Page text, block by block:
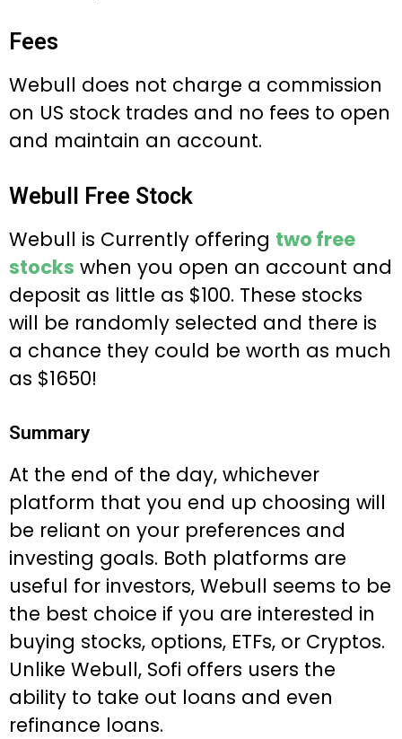
Fees
Webull does not charge a commission
on US stock trades and no fees to open
and maintain an account.
Webull Free Stock
Webull is Currently offering two free
stocks when you open an account and
deposit as little as $100. These stocks
will be randomly selected and there is
a chance they could be worth as much
as $1650!
Summary
At the end of the day, whichever
platform that you end up choosing will
be reliant on your preferences and
investing goals. Both platforms are
useful for investors, Webull seems to be
the best choice if you are interested in
buying stocks, options, ETFs, or Cryptos.
Unlike Webull, Sofi offers users the
ability to take out loans and even
refinance loans.